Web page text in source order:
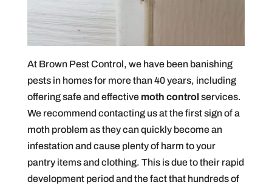
At Brown Pest Control, we have been banishing
pests in homes for more than 40 years, including
offering safe and effective moth controlservices.
We recommend contacting us at the first sign of a
moth problem as they can quickly become an
infestation and cause plenty of harm to your
pantry items and clothing. This is due to their rapid
development period and the fact that hundreds of